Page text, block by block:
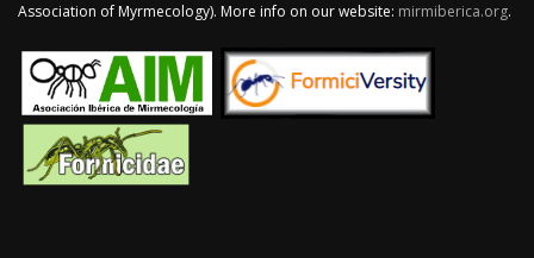
Association of Myrmecology). More info on our website: mirmiberica.org.